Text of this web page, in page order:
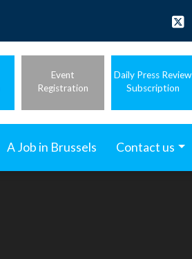
Event
Registration
Daily Press Review
Subscription
A Job in Brussels Contact us